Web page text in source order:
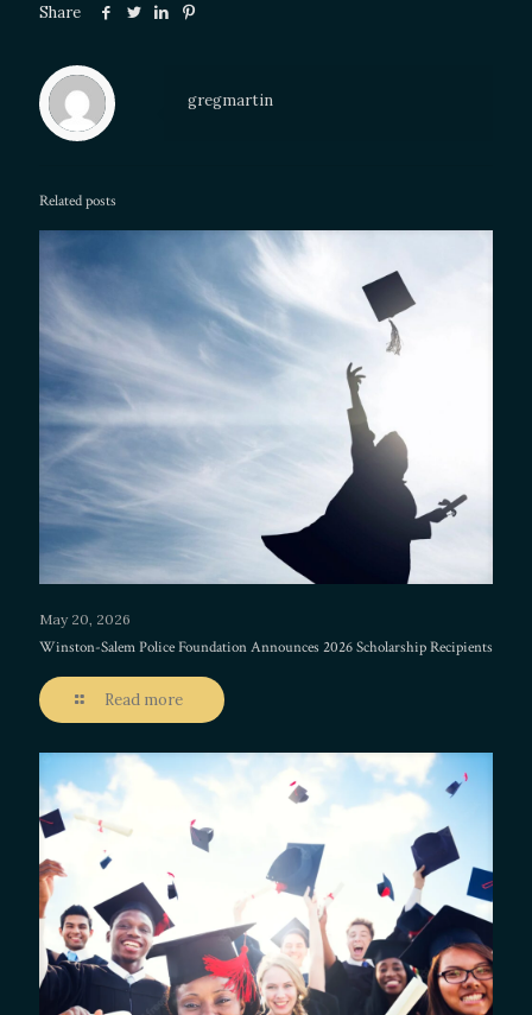
Share
gregmartin
Related posts
May 20, 2026
Winston-Salem Police Foundation Announces 2026 Scholarship Recipients
Read more